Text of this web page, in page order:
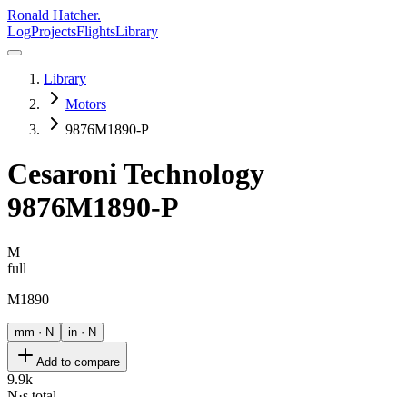
Ronald Hatcher.
LogProjectsFlightsLibrary
Library
Motors
9876M1890-P
Cesaroni Technology
9876M1890-P
M
full
M1890
mm · N in · N
Add to compare
9.9k